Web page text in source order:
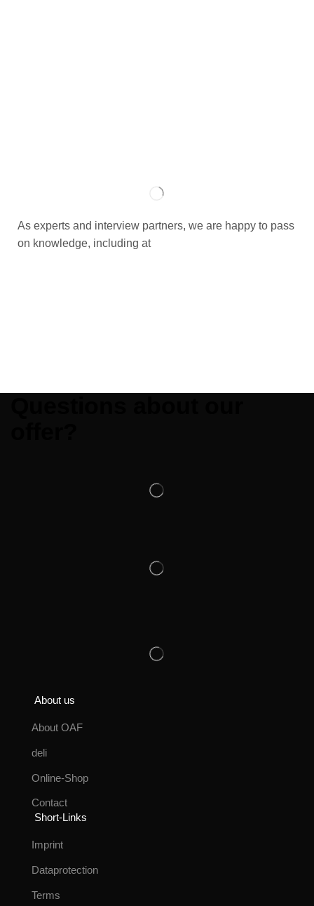
As experts and interview partners, we are happy to pass
on knowledge, including at
About us
About OAF
deli
Online-Shop
Contact
Short-Links
Imprint
Dataprotection
Terms